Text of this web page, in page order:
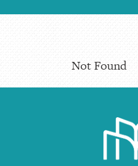
Not Found